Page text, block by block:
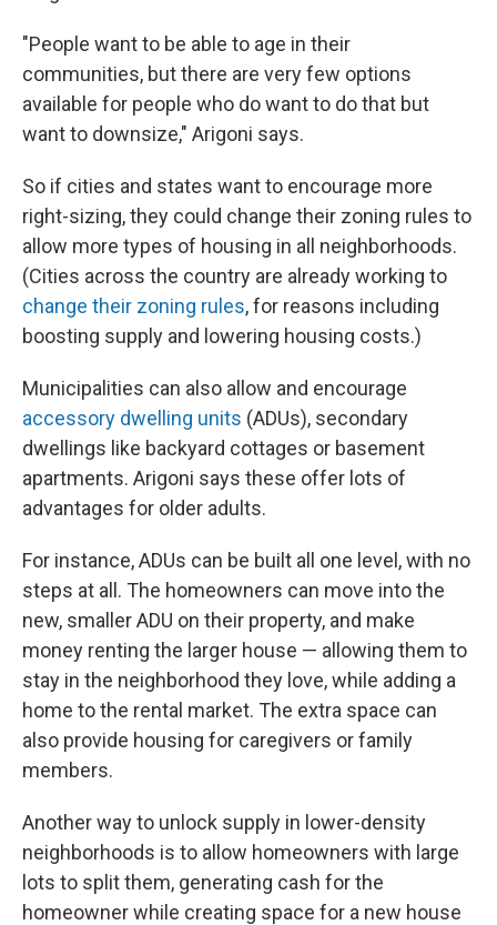
"People want to be able to age in their
communities, but there are very few options
available for people who do want to do that but
want to downsize," Arigoni says.
So if cities and states want to encourage more
right-sizing, they could change their zoning rules to
allow more types of housing in all neighborhoods.
(Cities across the country are already working to
change their zoning rules, for reasons including
boosting supply and lowering housing costs.)
Municipalities can also allow and encourage
accessory dwelling units (ADUs), secondary
dwellings like backyard cottages or basement
apartments. Arigoni says these offer lots of
advantages for older adults.
For instance, ADUs can be built all one level, with no
steps at all. The homeowners can move into the
new, smaller ADU on their property, and make
money renting the larger house — allowing them to
stay in the neighborhood they love, while adding a
home to the rental market. The extra space can
also provide housing for caregivers or family
members.
Another way to unlock supply in lower-density
neighborhoods is to allow homeowners with large
lots to split them, generating cash for the
homeowner while creating space for a new house